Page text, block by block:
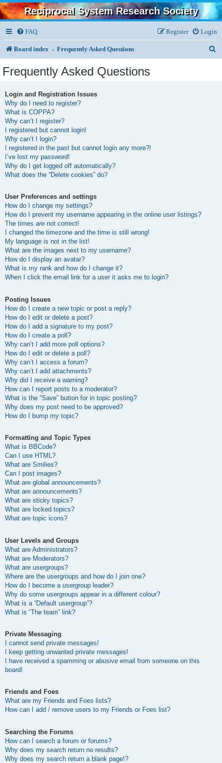
Reciprocal System Research Society
FAQ Login
Register
Board index Frequently Asked Questions
Frequently Asked Questions
Login and Registration Issues
Why do I need to register?
What is COPPA?
Why can’t I register?
I registered but cannot login!
Why can’t I login?
I registered in the past but cannot login any more?!
I’ve lost my password!
Why do I get logged off automatically?
What does the “Delete cookies” do?
User Preferences and settings
How do I change my settings?
How do I prevent my username appearing in the online user listings?
The times are not correct!
I changed the timezone and the time is still wrong!
My language is not in the list!
What are the images next to my username?
How do I display an avatar?
What is my rank and how do I change it?
When I click the email link for a user it asks me to login?
Posting Issues
How do I create a new topic or post a reply?
How do I edit or delete a post?
How do I add a signature to my post?
How do I create a poll?
Why can’t I add more poll options?
How do I edit or delete a poll?
Why can’t I access a forum?
Why can’t I add attachments?
Why did I receive a warning?
How can I report posts to a moderator?
What is the “Save” button for in topic posting?
Why does my post need to be approved?
How do I bump my topic?
Formatting and Topic Types
What is BBCode?
Can I use HTML?
What are Smilies?
Can I post images?
What are global announcements?
What are announcements?
What are sticky topics?
What are locked topics?
What are topic icons?
User Levels and Groups
What are Administrators?
What are Moderators?
What are usergroups?
Where are the usergroups and how do I join one?
How do I become a usergroup leader?
Why do some usergroups appear in a different colour?
What is a “Default usergroup”?
What is “The team” link?
Private Messaging
I cannot send private messages!
I keep getting unwanted private messages!
I have received a spamming or abusive email from someone on this
board!
Friends and Foes
What are my Friends and Foes lists?
How can I add / remove users to my Friends or Foes list?
Searching the Forums
How can I search a forum or forums?
Why does my search return no results?
Why does my search return a blank page!?